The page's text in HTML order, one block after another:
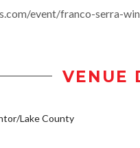
event/franco-serra-
VENUE
Lake County